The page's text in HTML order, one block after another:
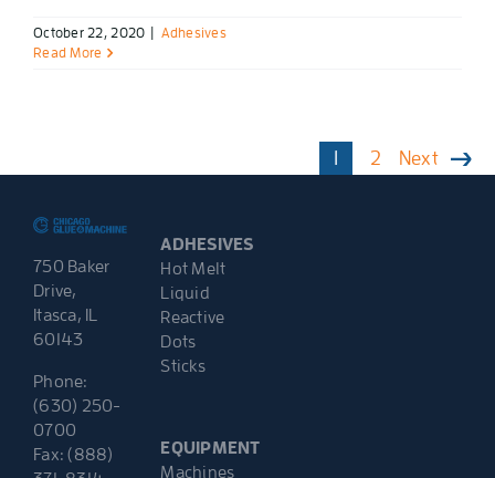
October 22, 2020
Adhesives
Read More
2 Next
750 Baker
Drive,
Itasca, IL
60143
Phone:
(630) 250-
0700
Fax: (888)
ADHESIVES
Hot Melt
Liquid
Reactive
Dots
Sticks
EQUIPMENT
Machines